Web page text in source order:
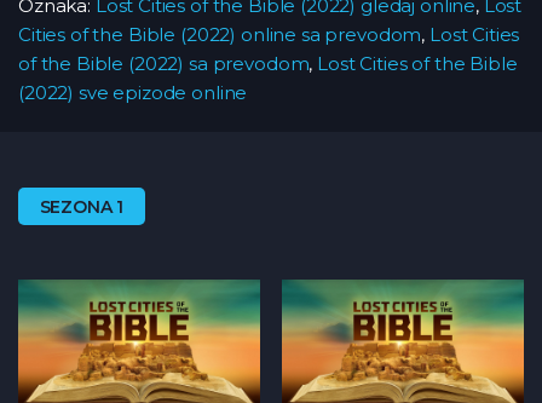
Oznaka: Lost Cities of the Bible (2022) gledaj online, Lost
Cities of the Bible (2022) online sa prevodom, Lost Cities
of the Bible (2022) sa prevodom, Lost Cities of the Bible
(2022) sve epizode online
SEZONA 1